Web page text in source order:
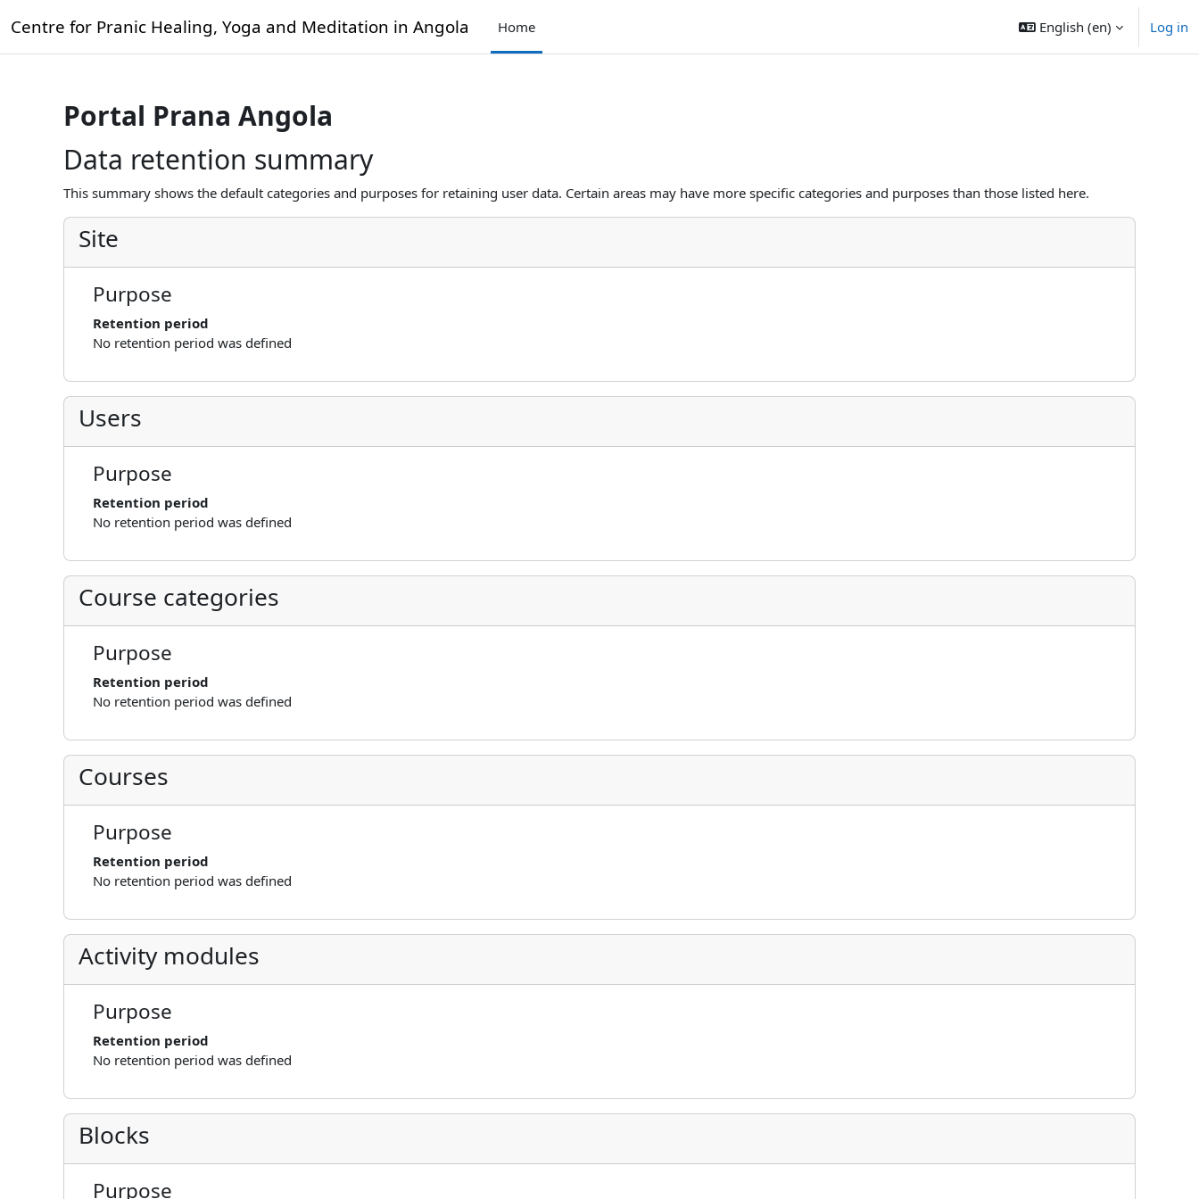
Centre for Pranic Healing, Yoga and Meditation in Angola Home English ‎(en)‎ Log in
Portal Prana Angola
Data retention summary
This summary shows the default categories and purposes for retaining user data. Certain areas may have more specific categories and purposes than those listed here.
Site
Purpose
Retention period
No retention period was defined
Users
Purpose
Retention period
No retention period was defined
Course categories
Purpose
Retention period
No retention period was defined
Courses
Purpose
Retention period
No retention period was defined
Activity modules
Purpose
Retention period
No retention period was defined
Blocks
Purpose